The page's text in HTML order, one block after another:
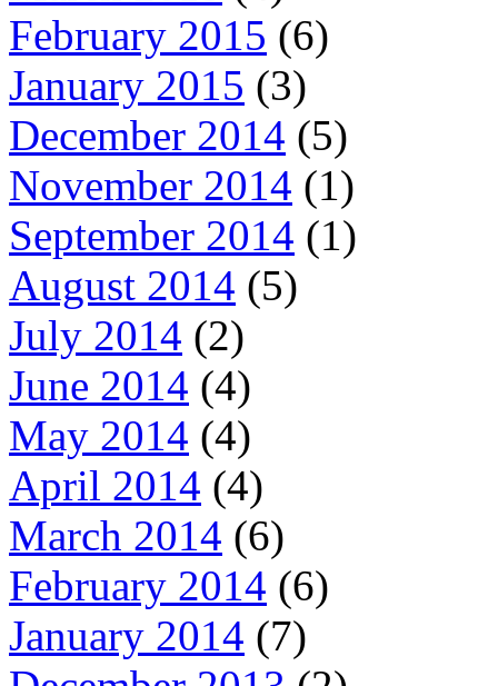
February 2015 (6)
January 2015 (3)
December 2014 (5)
November 2014 (1)
September 2014 (1)
August 2014 (5)
July 2014 (2)
June 2014 (4)
May 2014 (4)
April 2014 (4)
March 2014 (6)
February 2014 (6)
January 2014 (7)